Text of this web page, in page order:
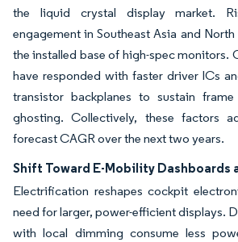
the liquid crystal display market.
engagement in Southeast Asia and
the installed base of high-spec monitors.
have responded with faster driver ICs
transistor backplanes to sustain
ghosting. Collectively, these factors
forecast CAGR over the next two years.
Shift Toward E-Mobility Dashboards
Electrification reshapes cockpit
need for larger, power-efficient displays.
with local dimming consume less